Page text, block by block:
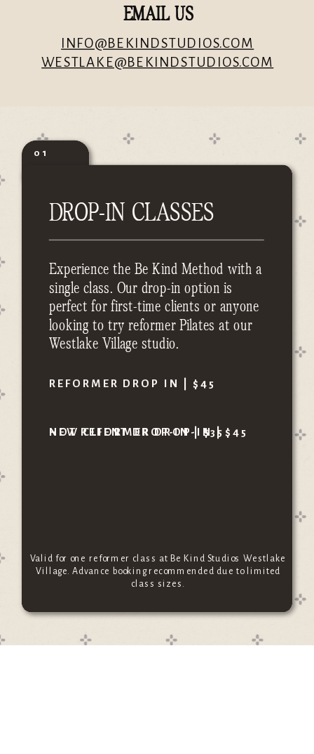
EMAIL US
INFO@BEKINDSTUDIOS.COM
WESTLAKE@BEKINDSTUDIOS.COM
01
DROP-IN CLASSES
Experience the Be Kind Method with a
single class. Our drop-in option is
perfect for first-time clients or anyone
looking to try reformer Pilates at our
Westlake Village studio.
Valid for one reformer class at Be Kind Studios Westlake
Village. Advance booking recommended due to limited
class sizes.
REFORMER DROP IN | $45
HOT REFORMER DROP-IN | $45
NEW CLIENT DROP-IN | $35